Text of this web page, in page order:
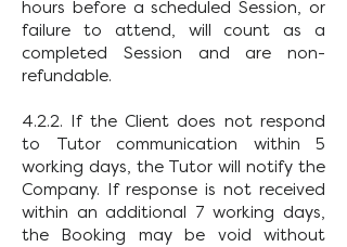
hours before a scheduled Session, or
failure to attend, will count as a
completed Session and are non-
refundable.
4.2.2. If the Client does not respond
to Tutor communication within 5
working days, the Tutor will notify the
Company. If response is not received
within an additional 7 working days,
the Booking may be void without